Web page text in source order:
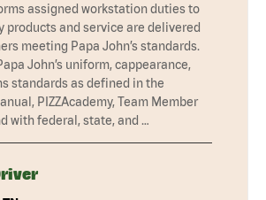
assigned workstation duties to
products and service are delivered
meeting Papa John’s standards.
John’s uniform, cappearance,
standards as defined in the
PIZZAcademy, Team Member
with federal, state, and …